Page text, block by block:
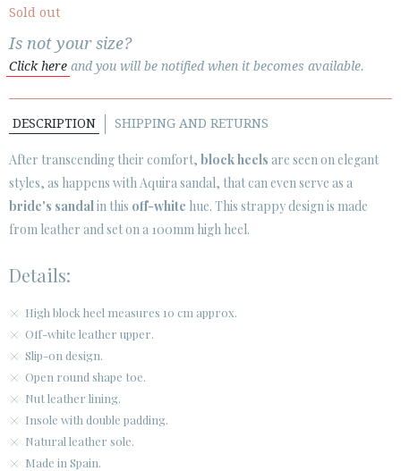
· PRIVACY POLICY
· TERMS AND CONDITIONS
     
CUSTOMER AREA B2B
SECURE WEB SSL CERTIFICATE
Sold out
Is not your size?
Click here and you will be notified when it becomes available.
DESCRIPTION SHIPPING AND RETURNS
After transcending their comfort, block heels are seen on elegant
styles, as happens with Aquira sandal, that can even serve as a
bride's sandalin this off-white hue. This strappy design is made
from leather and set on a 100mm high heel.
Details:
High block heel measures 10 cm approx.
Off-white leather upper.
Slip-on design.
Open round shape toe.
Nut leather lining.
Insole with double padding.
Natural leather sole.
Made in Spain.